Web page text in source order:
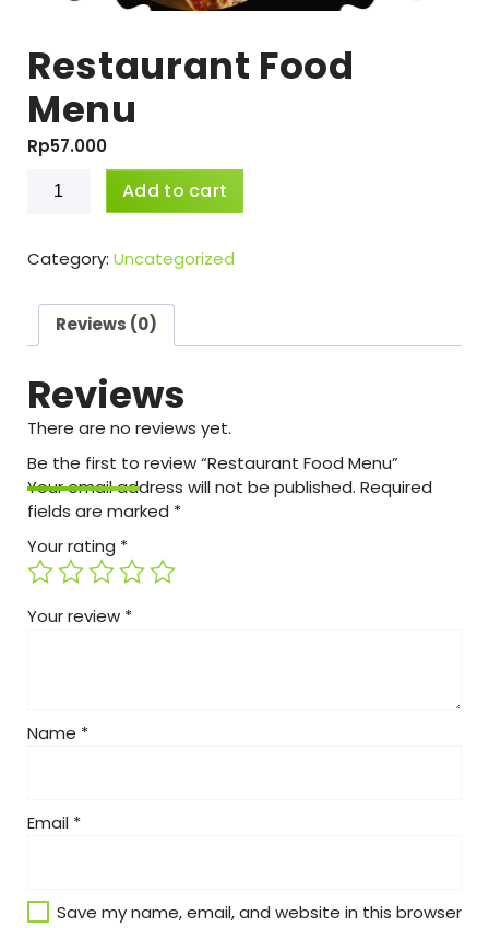
Restaurant Food
Menu
Rp57.000
Restaurant
Food
quantity
Add to cart
Category: Uncategorized
Reviews (0)
Reviews
There are no reviews yet.
Be the first to review “Restaurant Food Menu”
Your email address will not be published. Required
fields are marked *
Your rating *
Your review *
Name *
Email *
Save my name, email, and website in this browser